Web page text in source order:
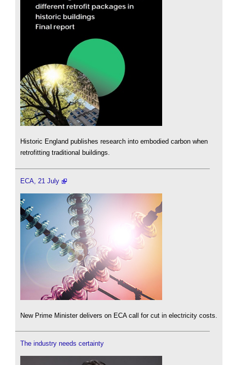
Historic England publishes research into embodied carbon when
retrofitting traditional buildings.
ECA, 21 July
New Prime Minister delivers on ECA call for cut in electricity costs.
The industry needs certainty